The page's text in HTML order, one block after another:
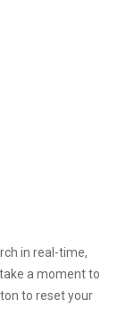
in real-time,
a moment to
to reset your